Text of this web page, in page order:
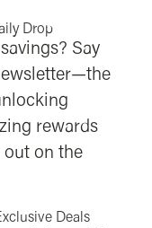
Drop
Say
rewards
out on the
Deals